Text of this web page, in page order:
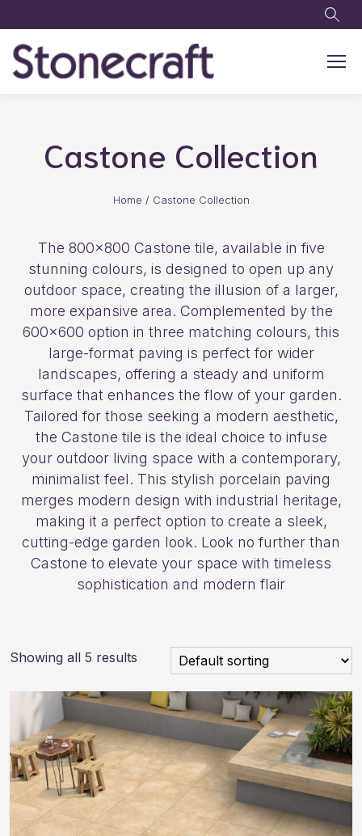
Castone Collection
Home / Castone Collection
The 800×800 Castone tile, available in five
stunning colours, is designed to open up any
outdoor space, creating the illusion of a larger,
more expansive area. Complemented by the
600×600 option in three matching colours, this
large-format paving is perfect for wider
landscapes, offering a steady and uniform
surface that enhances the flow of your garden.
Tailored for those seeking a modern aesthetic,
the Castone tile is the ideal choice to infuse
your outdoor living space with a contemporary,
minimalist feel. This stylish porcelain paving
merges modern design with industrial heritage,
making it a perfect option to create a sleek,
cutting-edge garden look. Look no further than
Castone to elevate your space with timeless
sophistication and modern flair
Showing all 5 results